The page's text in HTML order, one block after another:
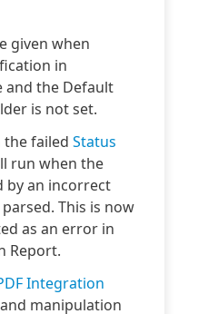
given when
in
and the Default
is not set.
the failed Status
run when the
by an incorrect
This is now
as an error in
Report.
Integration
manipulation